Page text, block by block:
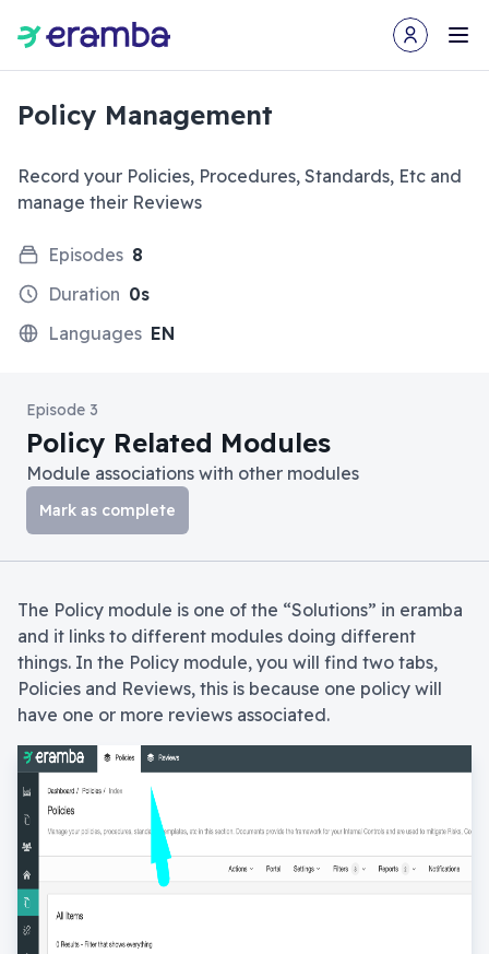
Open user
Policy Management
Record your Policies, Procedures, Standards, Etc and
manage their Reviews
Episodes 8
Duration 0s
Languages EN
Episode 3
Policy Related Modules
Module associations with other modules
Mark as complete
The Policy module is one of the “Solutions” in eramba
and it links to different modules doing different
things. In the Policy module, you will find two tabs,
Policies and Reviews, this is because one policy will
have one or more reviews associated.